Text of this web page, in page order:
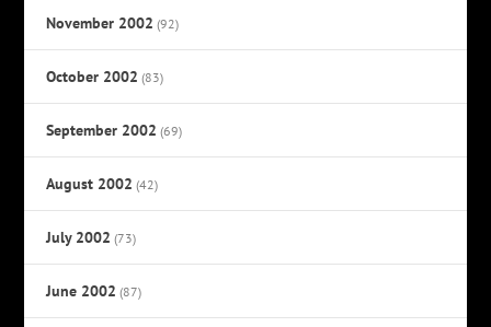
November 2002 (92)
October 2002 (83)
September 2002 (69)
August 2002 (42)
July 2002 (73)
June 2002 (87)